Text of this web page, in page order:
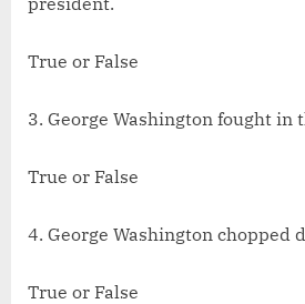
True or False
3. George Washington fought in
True or False
4. George Washington chopped
True or False